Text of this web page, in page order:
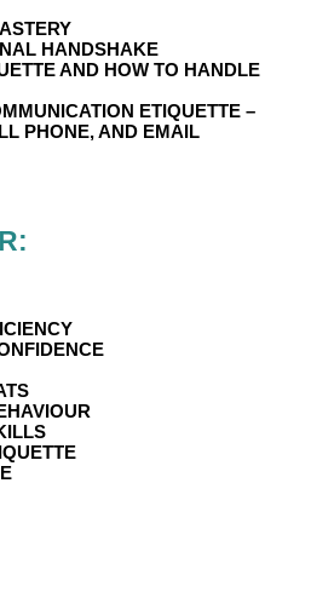
HANDSHAKE
AND HOW TO HANDLE
ETIQUETTE –
PHONE, AND EMAIL